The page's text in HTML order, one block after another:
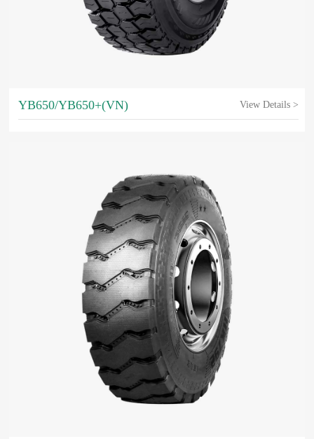
YB650/YB650+(VN) View Details >